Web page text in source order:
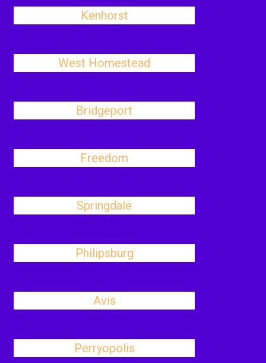
Kenhorst
West Homestead
Bridgeport
Freedom
Springdale
Philipsburg
Avis
Perryopolis